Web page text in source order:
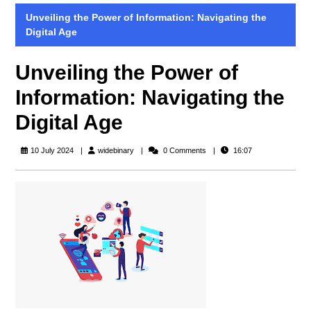
Unveiling the Power of Information: Navigating the
Digital Age
Unveiling the Power of
Information: Navigating the
Digital Age
10 July 2024 widebinarywidebinary0 Comments 16:07